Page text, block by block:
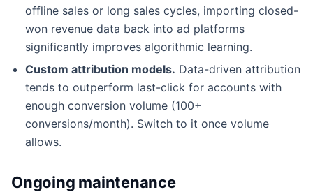
offline sales or long sales cycles, importing closed-
won revenue data back into ad platforms
significantly improves algorithmic learning.
Custom attribution models. Data-driven attribution
tends to outperform last-click for accounts with
enough conversion volume (100+
conversions/month). Switch to it once volume
allows.
Ongoing maintenance